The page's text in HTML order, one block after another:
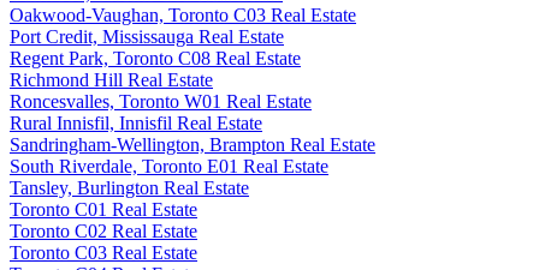
Oakwood-Vaughan, Toronto C03 Real Estate
Port Credit, Mississauga Real Estate
Regent Park, Toronto C08 Real Estate
Richmond Hill Real Estate
Roncesvalles, Toronto W01 Real Estate
Rural Innisfil, Innisfil Real Estate
Sandringham-Wellington, Brampton Real Estate
South Riverdale, Toronto E01 Real Estate
Tansley, Burlington Real Estate
Toronto C01 Real Estate
Toronto C02 Real Estate
Toronto C03 Real Estate